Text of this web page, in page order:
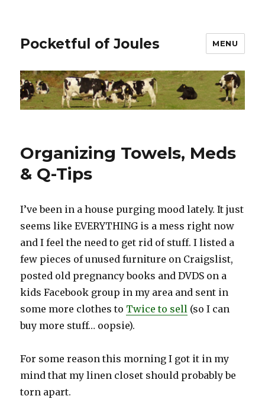
Pocketful of Joules MENU
Organizing Towels, Meds
& Q-Tips
I’ve been in a house purging mood lately. It just
seems like EVERYTHING is a mess right now
and I feel the need to get rid of stuff. I listed a
few pieces of unused furniture on Craigslist,
posted old pregnancy books and DVDS on a
kids Facebook group in my area and sent in
some more clothes to Twice to sell (so I can
buy more stuff… oopsie).
For some reason this morning I got it in my
mind that my linen closet should probably be
torn apart.